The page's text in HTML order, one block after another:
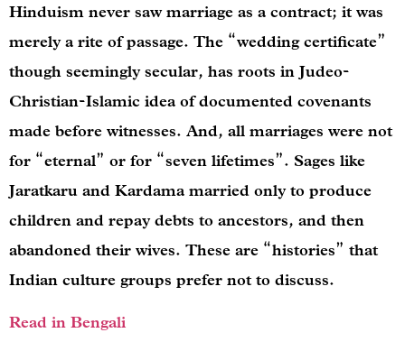
Hinduism never saw marriage as a contract; it was
merely a rite of passage. The “wedding certificate”
though seemingly secular, has roots in Judeo-
Christian-Islamic idea of documented covenants
made before witnesses. And, all marriages were not
for “eternal” or for “seven lifetimes”. Sages like
Jaratkaru and Kardama married only to produce
children and repay debts to ancestors, and then
abandoned their wives. These are “histories” that
Indian culture groups prefer not to discuss.
Read in Bengali